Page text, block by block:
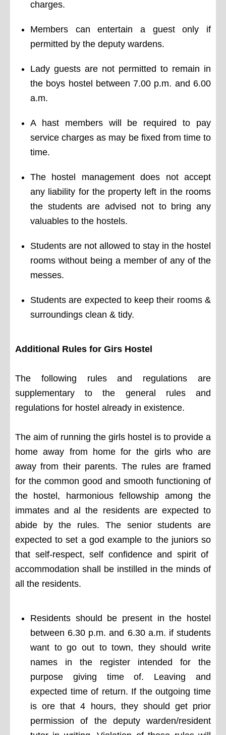
charges.
Members can entertain a guest only if
permitted by the deputy wardens.
Lady guests are not permitted to remain in
the boys hostel between 7.00 p.m. and 6.00
a.m.
A hast members will be required to pay
service charges as may be fixed from time to
time.
The hostel management does not accept
any liability for the property left in the rooms
the students are advised not to bring any
valuables to the hostels.
Students are not allowed to stay in the hostel
rooms without being a member of any of the
messes.
Students are expected to keep their rooms &
surroundings clean & tidy.
Additional Rules for Girs Hostel
The following rules and regulations are
supplementary to the general rules and
regulations for hostel already in existence.
The aim of running the girls hostel is to provide a
home away from home for the girls who are
away from their parents. The rules are framed
for the common good and smooth functioning of
the hostel, harmonious fellowship among the
immates and al the residents are expected to
abide by the rules. The senior students are
expected to set a god example to the juniors so
that self-respect, self confidence and spirit of
accommodation shall be instilled in the minds of
all the residents.
Residents should be present in the hostel
between 6.30 p.m. and 6.30 a.m. if students
want to go out to town, they should write
names in the register intended for the
purpose giving time of. Leaving and
expected time of return. If the outgoing time
is ore that 4 hours, they should get prior
permission of the deputy warden/resident